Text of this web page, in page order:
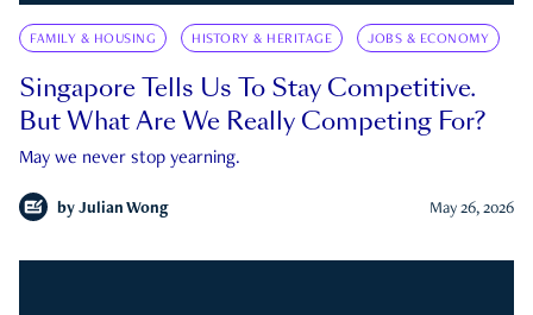
FAMILY & HOUSING HISTORY & HERITAGE JOBS & ECONOMY
Singapore Tells Us To Stay Competitive.
But What Are We Really Competing For?
May we never stop yearning.
by Julian Wong May 26, 2026